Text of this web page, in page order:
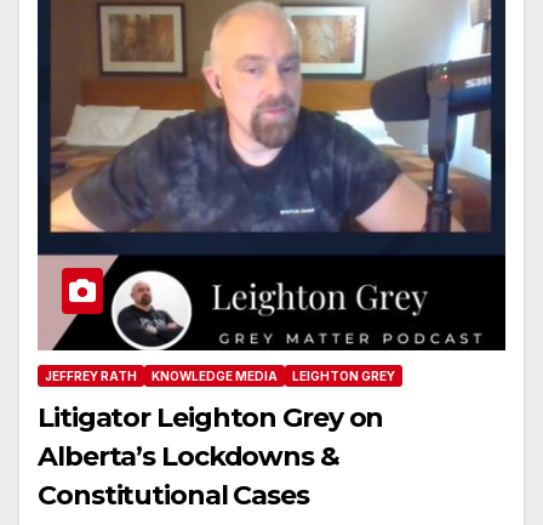
JEFFREY RATH KNOWLEDGE MEDIA LEIGHTON GREY
Litigator Leighton Grey on
Alberta’s Lockdowns &
Constitutional Cases